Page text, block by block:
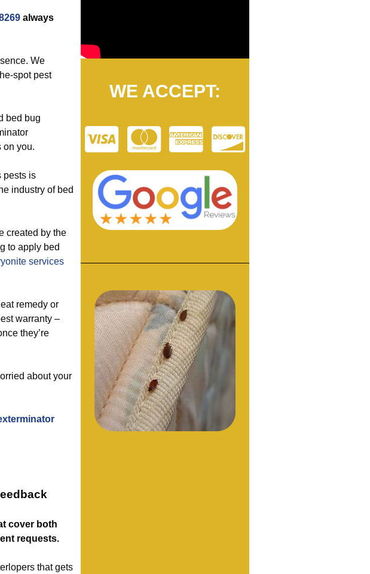
always
We
spot pest
bed bug
on you.
is
industry of bed
by the
to apply bed
services
remedy or
warranty –
they’re
about your
cover both
requests.
that gets
WE ACCEPT: